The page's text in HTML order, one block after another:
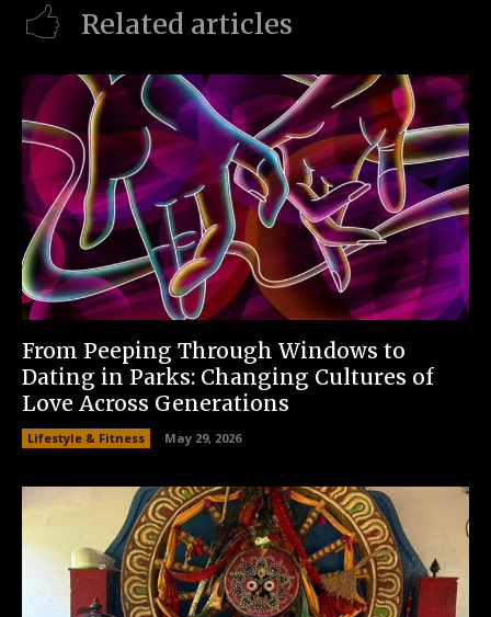
Related articles
From Peeping Through Windows to
Dating in Parks: Changing Cultures of
Love Across Generations
Lifestyle & Fitness May 29, 2026